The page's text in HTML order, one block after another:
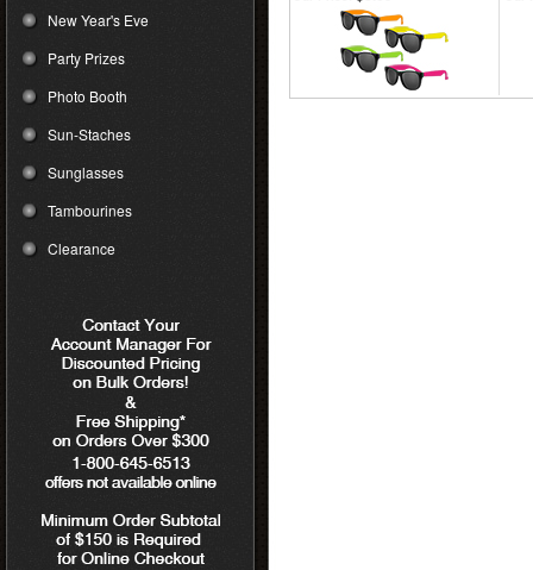
New Year's Eve
Party Prizes
Photo Booth
Sun-Staches
Sunglasses
Tambourines
Clearance